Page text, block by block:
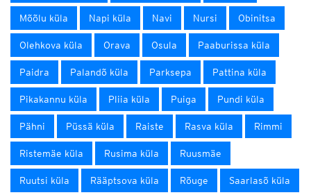
Mõõlu küla Napi küla Navi Nursi Obinitsa
Olehkova küla Orava Osula Paaburissa küla
Paidra Palandõ küla Parksepa Pattina küla
Pikakannu küla Pliia küla Puiga Pundi küla
Pähni Püssä küla Raiste Rasva küla Rimmi
Ristemäe küla Rusima küla Ruusmäe
Ruutsi küla Rääptsova küla Rõuge Saarlasõ küla